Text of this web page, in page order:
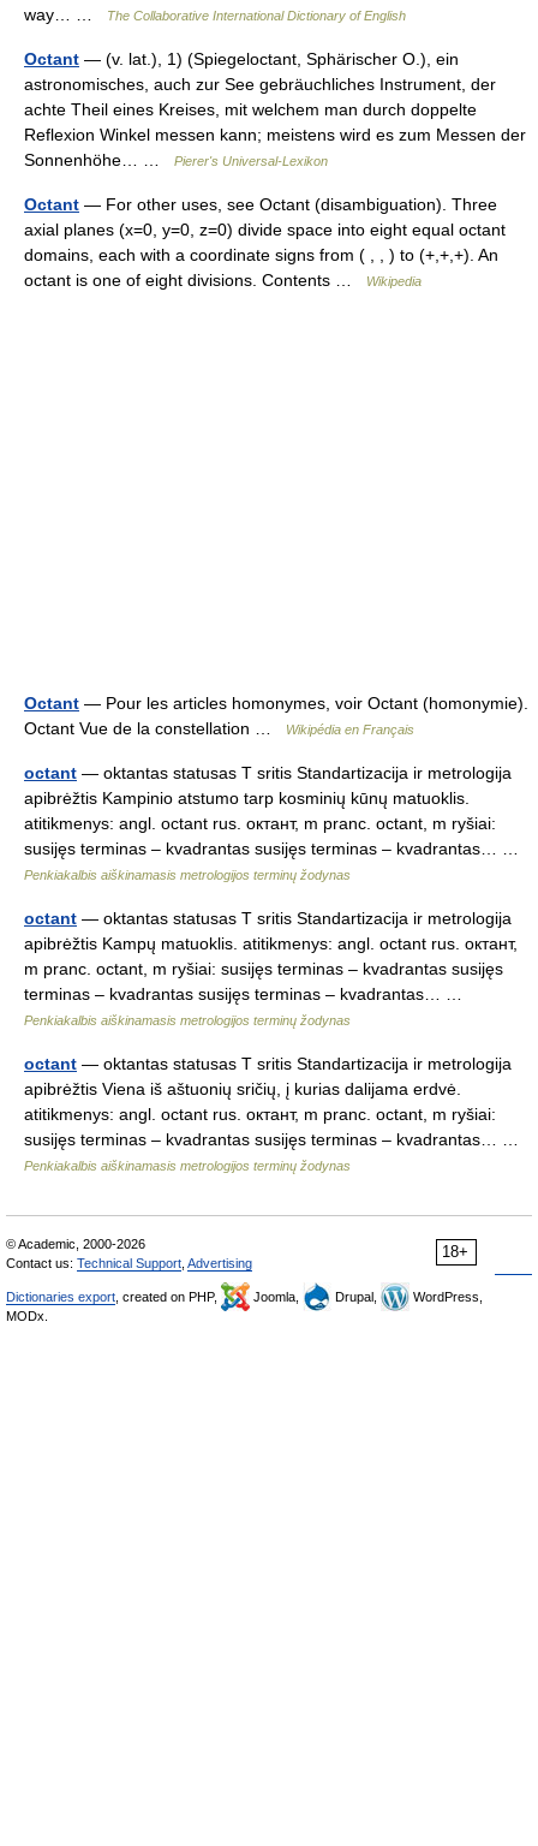
way… …
The Collaborative International Dictionary of English
Octant — (v. lat.), 1) (Spiegeloctant, Sphärischer O.), ein
astronomisches, auch zur See gebräuchliches Instrument, der
achte Theil eines Kreises, mit welchem man durch doppelte
Reflexion Winkel messen kann; meistens wird es zum Messen der
Sonnenhöhe… …
Pierer's Universal-Lexikon
Octant — For other uses, see Octant (disambiguation). Three
axial planes (x=0, y=0, z=0) divide space into eight equal octant
domains, each with a coordinate signs from ( , , ) to (+,+,+). An
octant is one of eight divisions. Contents …
Wikipedia
Octant — Pour les articles homonymes, voir Octant (homonymie).
Octant Vue de la constellation …
Wikipédia en Français
octant — oktantas statusas T sritis Standartizacija ir metrologija
apibrėžtis Kampinio atstumo tarp kosminių kūnų matuoklis.
atitikmenys: angl. octant rus. октант, m pranc. octant, m ryšiai:
susijęs terminas – kvadrantas susijęs terminas – kvadrantas… …
Penkiakalbis aiškinamasis metrologijos terminų žodynas
octant — oktantas statusas T sritis Standartizacija ir metrologija
apibrėžtis Kampų matuoklis. atitikmenys: angl. octant rus. октант,
m pranc. octant, m ryšiai: susijęs terminas – kvadrantas susijęs
terminas – kvadrantas susijęs terminas – kvadrantas… …
Penkiakalbis aiškinamasis metrologijos terminų žodynas
octant — oktantas statusas T sritis Standartizacija ir metrologija
apibrėžtis Viena iš aštuonių sričių, į kurias dalijama erdvė.
atitikmenys: angl. octant rus. октант, m pranc. octant, m ryšiai:
susijęs terminas – kvadrantas susijęs terminas – kvadrantas… …
Penkiakalbis aiškinamasis metrologijos terminų žodynas
18+
© Academic, 2000-2026
Contact us: Technical Support Advertising
Dictionaries export , created on PHP, Joomla, Drupal,
WordPress,
MODx.